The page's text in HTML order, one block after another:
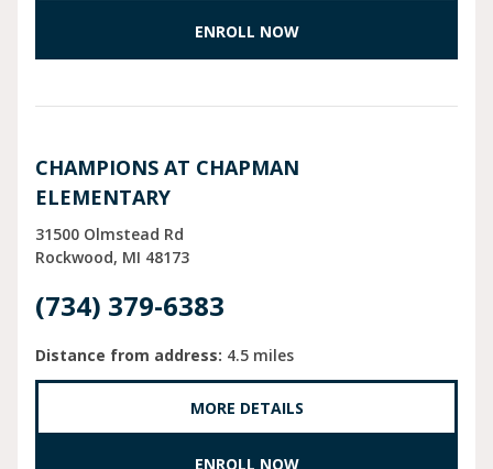
ENROLL NOW
CHAMPIONS AT CHAPMAN
ELEMENTARY
31500 Olmstead Rd
Rockwood MI 48173
(734) 379-6383
Distance from address: 4.5 miles
MORE DETAILS
ENROLL NOW